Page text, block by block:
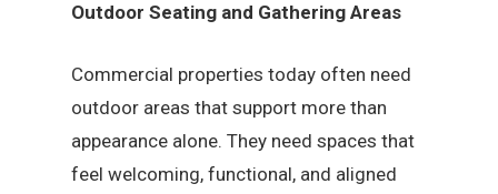
Outdoor Seating and Gathering Areas
Commercial properties today often need
outdoor areas that support more than
appearance alone. They need spaces that
feel welcoming, functional, and aligned